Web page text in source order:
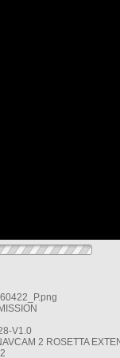
V1.0
2 ROSETTA